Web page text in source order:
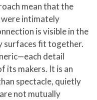
mean that the
were intimately
is visible in the
surfaces fit together.
detail
its makers. It is an
spectacle, quietly
not mutually